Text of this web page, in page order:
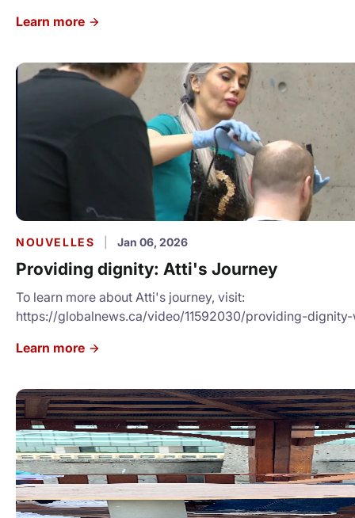
Check our our full Community Impact Report:
Learn more
NOUVELLES Jan 06, 2026
Providing dignity: Atti's Journey
To learn more about Atti's journey, visit:
https://globalnews.ca/video/11592030/providing-
Learn more